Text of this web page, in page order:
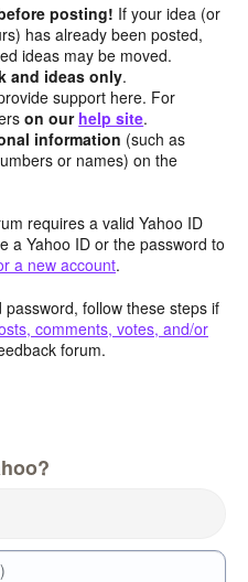
posting! If your idea (or
has already been posted,
ideas may be moved.
and ideas only.
support here. For
on our help site.
information (such as
or names) on the
requires a valid Yahoo ID
a Yahoo ID or the password to
a new account.
follow these steps if
comments, votes, and/or
forum.